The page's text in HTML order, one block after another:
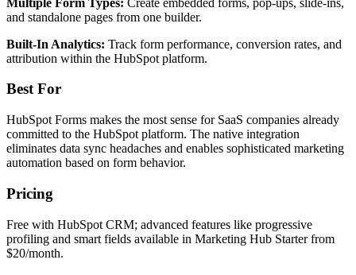
and standalone pages from one builder.
Built-In Analytics: Track form performance, conversion rates, and
attribution within the HubSpot platform.
Best For
HubSpot Forms makes the most sense for SaaS companies already
committed to the HubSpot platform. The native integration
eliminates data sync headaches and enables sophisticated marketing
automation based on form behavior.
Pricing
Free with HubSpot CRM; advanced features like progressive
profiling and smart fields available in Marketing Hub Starter from
$20/month.